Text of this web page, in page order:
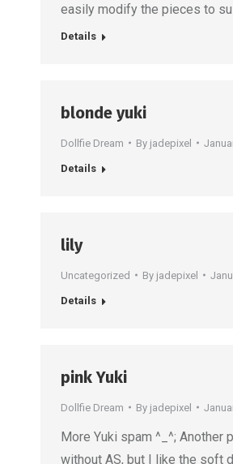
easily modify the pieces to
Details
blonde yuki
Dollfie Dream By jadepixel
Details
lily
Uncategorized By jadepixel
Details
pink Yuki
Dollfie Dream By jadepixel
More Yuki spam ^_^; Another
without AS, but I like the soft